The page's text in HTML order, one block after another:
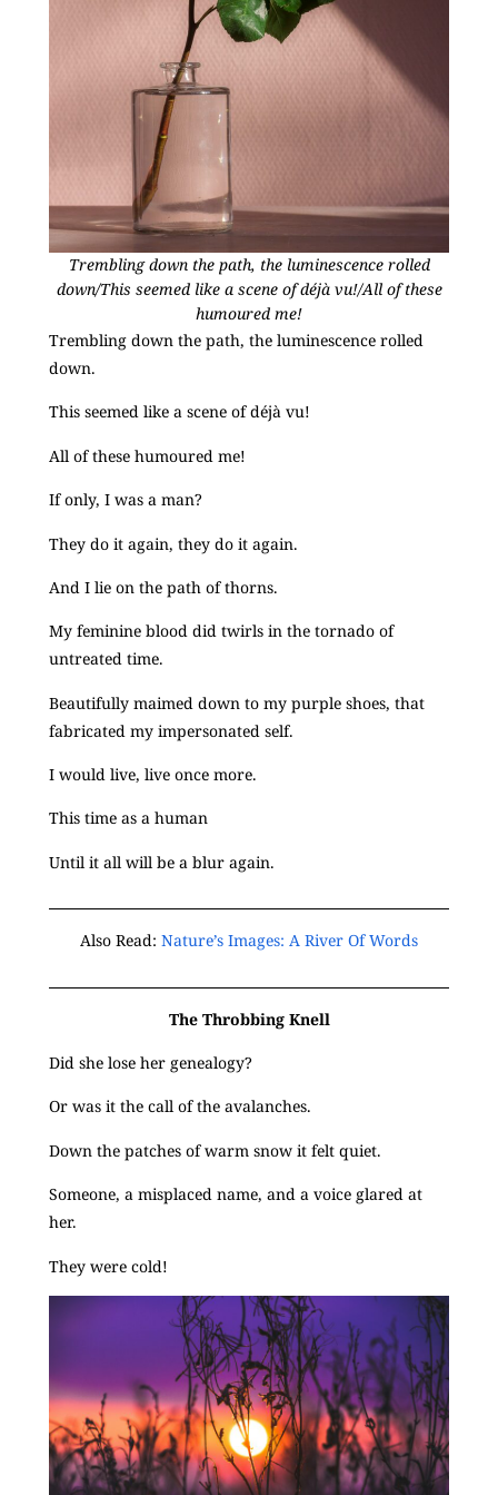
Trembling down the path, the luminescence rolled
down/This seemed like a scene of déjà vu!/All of these
humoured me!
Trembling down the path, the luminescence rolled
down.
This seemed like a scene of déjà vu!
All of these humoured me!
If only, I was a man?
They do it again, they do it again.
And I lie on the path of thorns.
My feminine blood did twirls in the tornado of
untreated time.
Beautifully maimed down to my purple shoes, that
fabricated my impersonated self.
I would live, live once more.
This time as a human
Until it all will be a blur again.
Also Read: Nature’s Images: A River Of Words
The Throbbing Knell
Did she lose her genealogy?
Or was it the call of the avalanches.
Down the patches of warm snow it felt quiet.
Someone, a misplaced name, and a voice glared at
her.
They were cold!